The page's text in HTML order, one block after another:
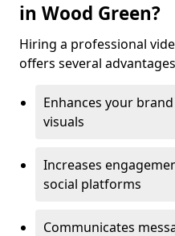
in Wood Green?
Hiring a professional
offers several
Enhances your
visuals
Increases
social platforms
Communicates